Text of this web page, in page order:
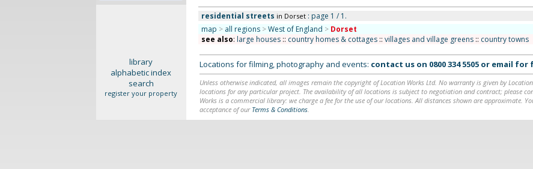
residential streets in Dorset: page 1 / 1.
map > all regions >West of England > Dorset
see also: large houses:: country homes & cottages:: villages and village greens:: country towns
library
alphabetic index
search
register your property
Locations for filming, photography and events: contact us on 0800 334 5505or email for
Unless otherwise indicated, all images remain the copyright of Location Works Ltd. No warranty is given by
locations for any particular project. The availability of all locations is subject to negotiation and contract; please
Works is a commercial library: we charge a fee for the use of our locations. All distances shown are approximate.
acceptance of our Terms & Conditions.